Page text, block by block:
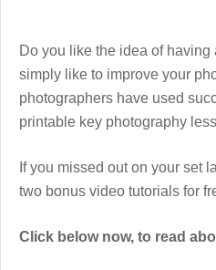
Do you like the idea of
simply like to improve your
photographers have used
printable key photography
If you missed out on your set
two bonus video tutorials for
Click below now, to read